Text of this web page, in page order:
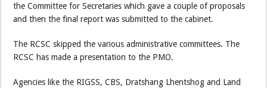
the Committee for Secretaries which gave a couple of proposals
and then the final report was submitted to the cabinet.
The RCSC skipped the various administrative committees. The
RCSC has made a presentation to the PMO.
Agencies like the RIGSS, CBS, Dratshang Lhentshog and Land